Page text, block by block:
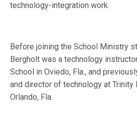
technology-integration work.
Before joining the School Ministry
Bergholt was a technology
School in Oviedo, Fla., and
and director of technology at Trinity
Orlando, Fla.